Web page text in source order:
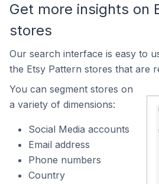
Get more insights on
stores
Our search interface is easy to
the Etsy Pattern stores that are
You can segment stores on
a variety of dimensions:
Social Media accounts
Email address
Phone numbers
Country